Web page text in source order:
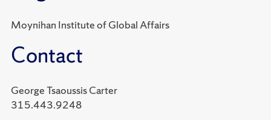
Moynihan Institute of Global Affairs
Contact
George Tsaoussis Carter
315.443.9248